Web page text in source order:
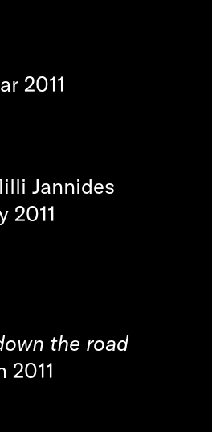
2011
Jannides
2011
the road
2011